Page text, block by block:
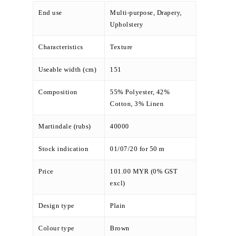
End use
Multi-purpose, Drapery,
Upholstery
Characteristics Texture
Useable width (cm) 151
Composition
55% Polyester, 42%
Cotton, 3% Linen
Martindale (rubs) 40000
Stock indication 01/07/20 for 50 m
Price
101.00 MYR (0% GST
excl)
Design type Plain
Colour type Brown